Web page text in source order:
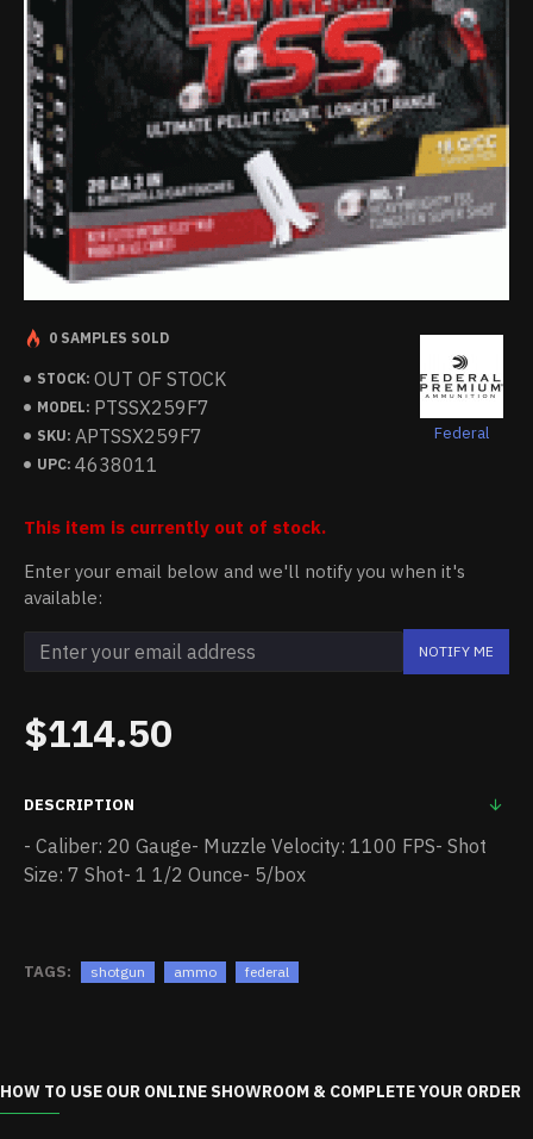
STOCK: OUT OF STOCK
MODEL: PTSSX259F7
SKU: APTSSX259F7
UPC: 4638011
Federal
0 SAMPLES SOLD
$114.50
This item is currently out of stock.
Enter your email below and we'll notify you when it's
available:
NOTIFY ME
DESCRIPTION
- Caliber: 20 Gauge- Muzzle Velocity: 1100 FPS- Shot
Size: 7 Shot- 1 1/2 Ounce- 5/box
TAGS: shotgun ammo federal
HOW TO USE OUR ONLINE SHOWROOM & COMPLETE YOUR ORDER